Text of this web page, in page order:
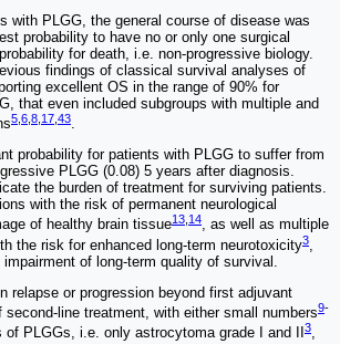
with PLGG, the general course of disease was
probability to have no or only one surgical
for death, i.e. non-progressive biology.
findings of classical survival analyses of
excellent OS in the range of 90% for
that even included subgroups with multiple and
5 6 8 17 43.
probability for patients with PLGG to suffer from
PLGG (0.08) 5 years after diagnosis.
the burden of treatment for surviving patients.
with the risk of permanent neurological
of healthy brain tissue13,14, as well as multiple
the risk for enhanced long-term neurotoxicity3,
of long-term quality of survival.
relapse or progression beyond first adjuvant
line treatment, with either small numbers9-
PLGGs, i.e. only astrocytoma grade I and II 3,